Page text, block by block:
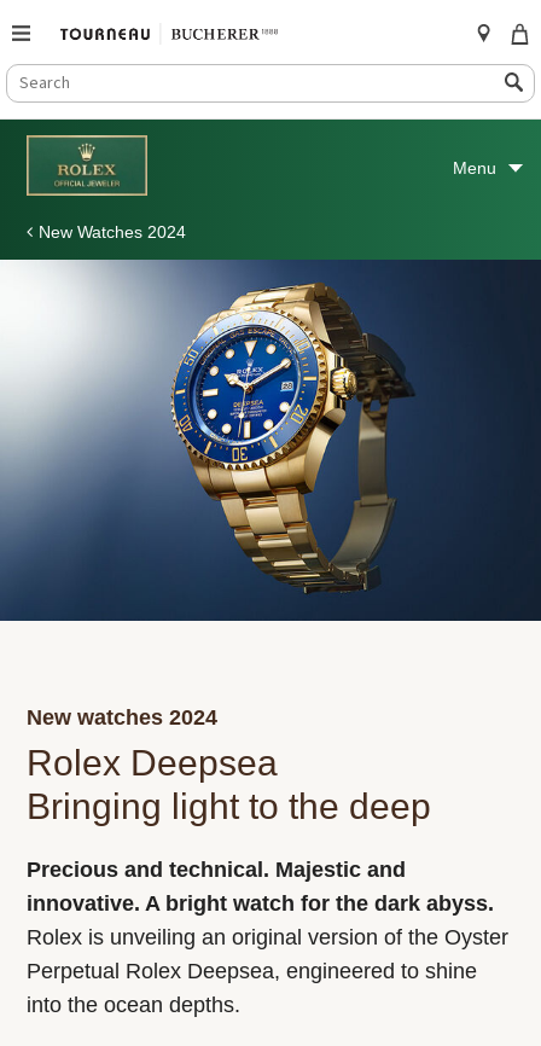
SEARCH
CATALOG
Search
Skip
content
Menu
New Watches 2024
New watches 2024
Rolex Deepsea
Bringing light to the deep
Precious and technical. Majestic and
innovative. A bright watch for the dark abyss.
Rolex is unveiling an original version of the Oyster
Perpetual Rolex Deepsea, engineered to shine
into the ocean depths.